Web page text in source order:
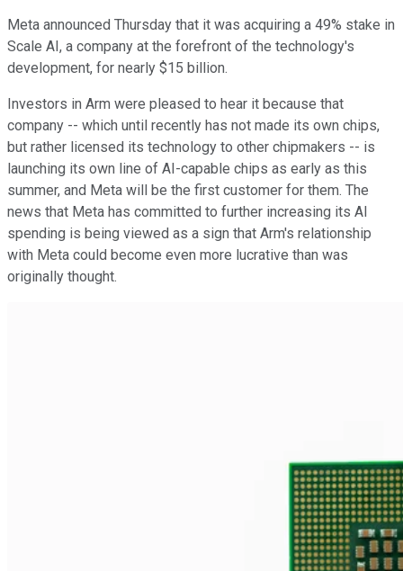
Meta announced Thursday that it was acquiring a 49% stake in
Scale AI, a company at the forefront of the technology's
development, for nearly $15 billion.
Investors in Arm were pleased to hear it because that
company -- which until recently has not made its own chips,
but rather licensed its technology to other chipmakers -- is
launching its own line of AI-capable chips as early as this
summer, and Meta will be the first customer for them. The
news that Meta has committed to further increasing its AI
spending is being viewed as a sign that Arm's relationship
with Meta could become even more lucrative than was
originally thought.